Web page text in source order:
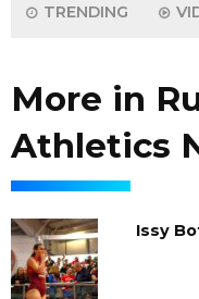
TRENDING
More in
Athletics
Issy